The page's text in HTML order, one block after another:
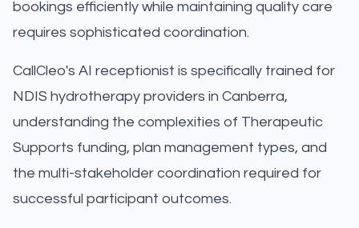
bookings efficiently while maintaining quality care
requires sophisticated coordination.
CallCleo's AI receptionist is specifically trained for
NDIS hydrotherapy providers in Canberra,
understanding the complexities of Therapeutic
Supports funding, plan management types, and
the multi-stakeholder coordination required for
successful participant outcomes.